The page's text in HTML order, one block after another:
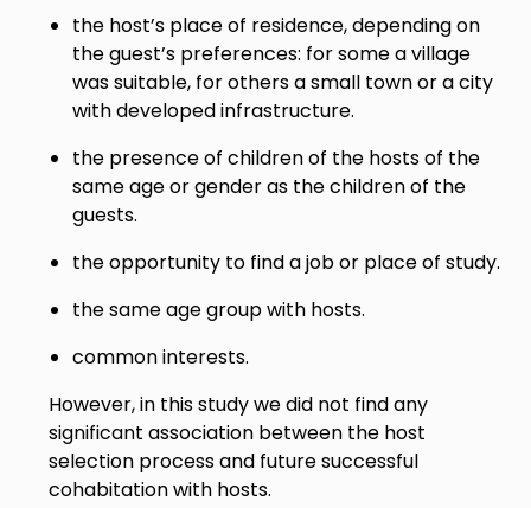
the host’s place of residence, depending on
the guest’s preferences: for some a village
was suitable, for others a small town or a city
with developed infrastructure.
the presence of children of the hosts of the
same age or gender as the children of the
guests.
the opportunity to find a job or place of study.
the same age group with hosts.
common interests.
However, in this study we did not find any
significant association between the host
selection process and future successful
cohabitation with hosts.